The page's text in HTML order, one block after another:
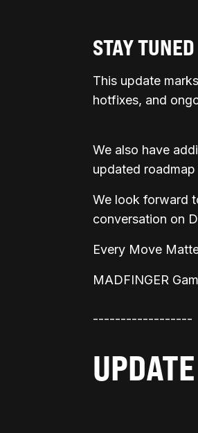
STAY TUNED
This update
hotfixes, and
We also have
updated
We look forward
conversation on
Every Move
MADFINGER
------------------